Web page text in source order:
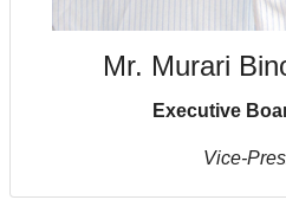
Mr. Murari
Executive
Vice-